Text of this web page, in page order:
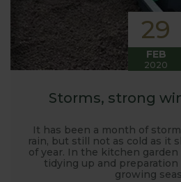
29
FEB
2020
Storms, strong
It has been a month of
rain, but still not as cold as it
of year. In the kitchen
tidying up and
growing